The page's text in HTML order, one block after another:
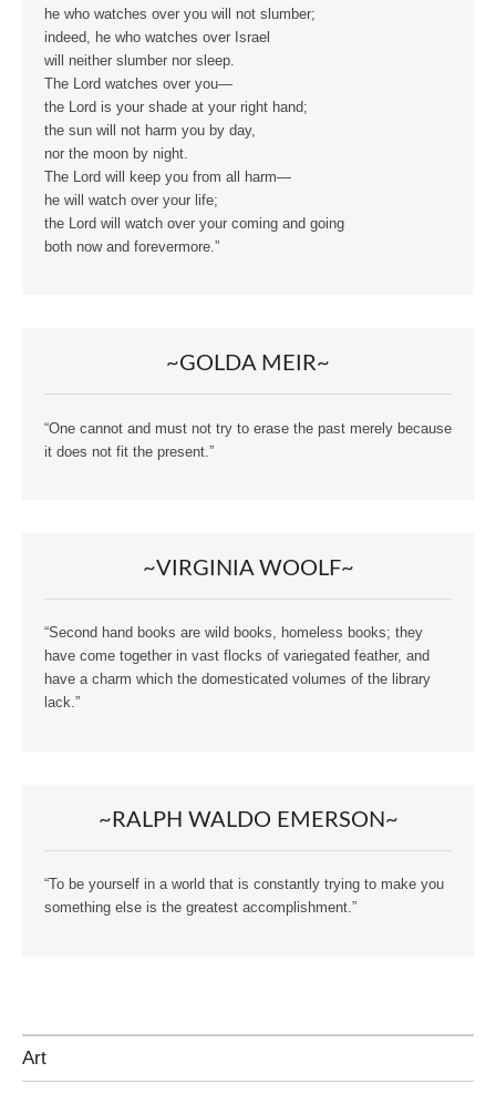
he who watches over you will not slumber;
indeed, he who watches over Israel
will neither slumber nor sleep.
The Lord watches over you—
the Lord is your shade at your right hand;
the sun will not harm you by day,
nor the moon by night.
The Lord will keep you from all harm—
he will watch over your life;
the Lord will watch over your coming and going
both now and forevermore.”
~GOLDA MEIR~
“One cannot and must not try to erase the past merely because
it does not fit the present.”
~VIRGINIA WOOLF~
“Second hand books are wild books, homeless books; they
have come together in vast flocks of variegated feather, and
have a charm which the domesticated volumes of the library
lack.”
~RALPH WALDO EMERSON~
“To be yourself in a world that is constantly trying to make you
something else is the greatest accomplishment.”
Art